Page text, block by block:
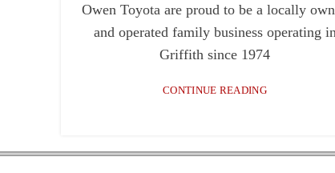
Owen Toyota are proud to be a locally
and operated family business operating
Griffith since 1974
CONTINUE READING